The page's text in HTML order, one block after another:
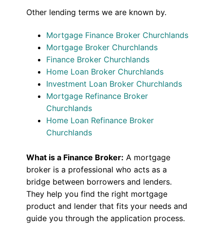
Other lending terms we are known by.
Mortgage Finance Broker Churchlands
Mortgage Broker Churchlands
Finance Broker Churchlands
Home Loan Broker Churchlands
Investment Loan Broker Churchlands
Mortgage Refinance Broker
Churchlands
Home Loan Refinance Broker
Churchlands
What is a Finance Broker: A mortgage
broker is a professional who acts as a
bridge between borrowers and lenders.
They help you find the right mortgage
product and lender that fits your needs and
guide you through the application process.